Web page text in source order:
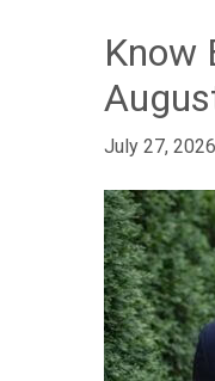
Know
July 27, 2026